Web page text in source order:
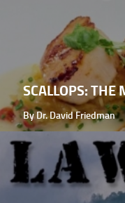
SCALLOPS: THE
By Dr. David Friedman